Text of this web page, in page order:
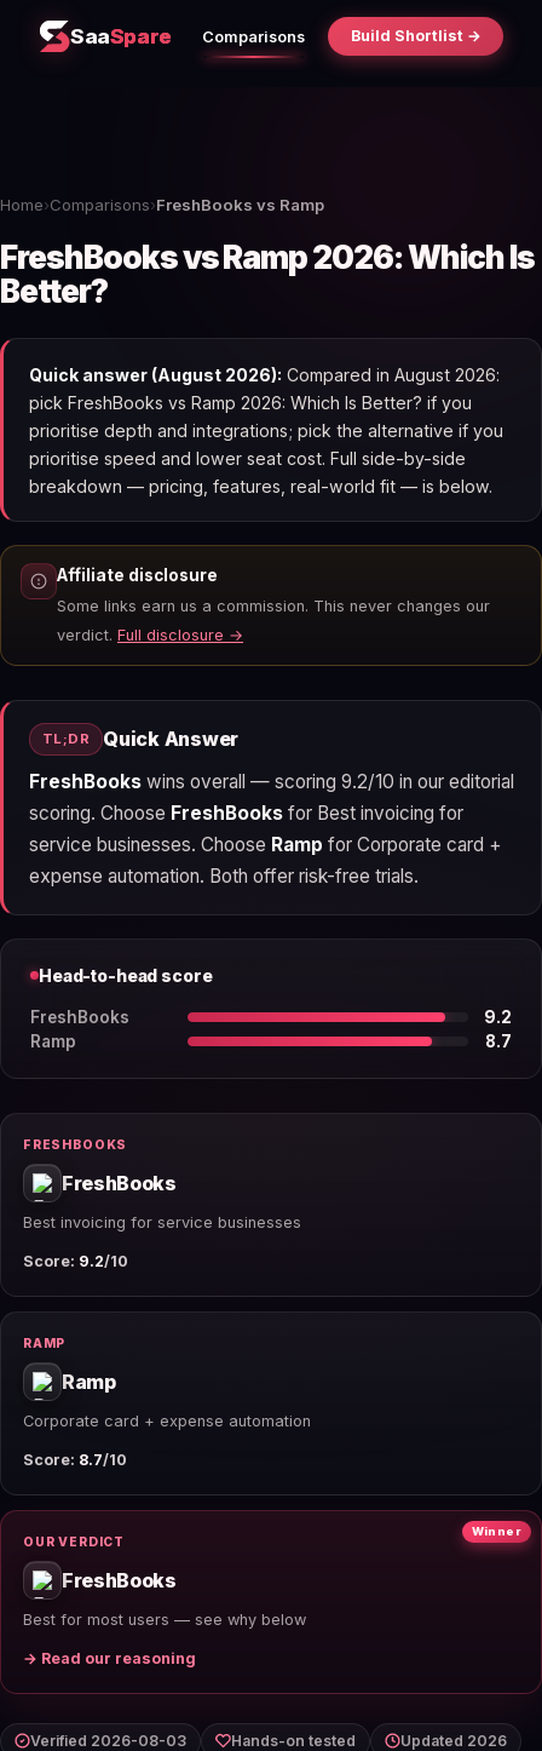
SaaSpare Comparisons Build Shortlist →
Home›Comparisons›FreshBooks vs Ramp
FreshBooks vs Ramp 2026: Which Is
Better?
Quick answer (August 2026): Compared in August 2026:
pick FreshBooks vs Ramp 2026: Which Is Better? if you
prioritise depth and integrations; pick the alternative if you
prioritise speed and lower seat cost. Full side-by-side
breakdown — pricing, features, real-world fit — is below.
Affiliate disclosure
Some links earn us a commission. This never changes our
verdict. Full disclosure →
TL;DR Quick Answer
FreshBookswins overall — scoring 9.2/10 in our editorial
scoring. Choose FreshBooksfor Best invoicing for
service businesses. Choose Ramp for Corporate card +
expense automation. Both offer risk-free trials.
Head-to-head score
FreshBooks
9.2
Ramp
8.7
FRESHBOOKS
FreshBooks
Best invoicing for service businesses
Score: 9.2/10
RAMP
Ramp
Corporate card + expense automation
Score: 8.7/10
Winner
OUR VERDICT
FreshBooks
Best for most users — see why below
→ Read our reasoning
Verified 2026-08-03 Hands-on tested
Updated 2026